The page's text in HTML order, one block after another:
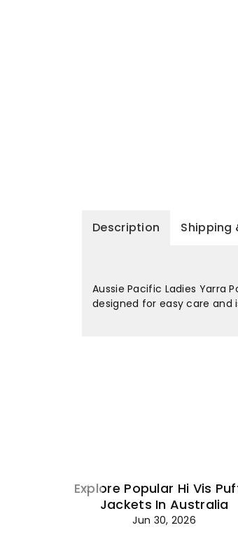
Description Shipping
Aussie Pacific Ladies Yarra
designed for easy care and
Explore Popular Hi Vis
Jackets In Australia
Jun 30, 2026